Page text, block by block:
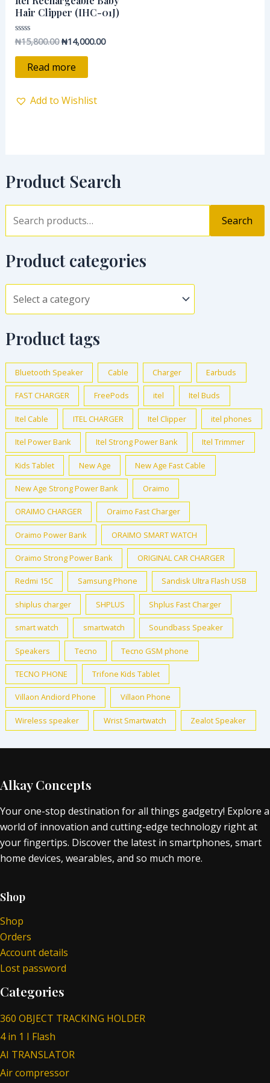
Product Search
Search
Product categories
Product tags
Bluetooth Speaker Cable Charger Earbuds
FAST CHARGER FreePods itel Itel Buds
Itel Cable ITEL CHARGER Itel Clipper itel phones
Itel Power Bank Itel Strong Power Bank Itel Trimmer
Kids Tablet New Age New Age Fast Cable
New Age Strong Power Bank Oraimo
ORAIMO CHARGER Oraimo Fast Charger
Oraimo Power Bank ORAIMO SMART WATCH
Oraimo Strong Power Bank ORIGINAL CAR CHARGER
Redmi 15C Samsung Phone Sandisk Ultra Flash USB
shiplus charger SHPLUS Shplus Fast Charger
smart watch smartwatch Soundbass Speaker
Speakers Tecno Tecno GSM phone
TECNO PHONE Trifone Kids Tablet
Villaon Andiord Phone Villaon Phone
Wireless speaker Wrist Smartwatch Zealot Speaker
Hair Clipper (IHC-01J)
Rated
out
₦15,800.00
₦15,800.00.
₦14,000.00
₦14,000.00.
Read more
Add to Wishlist
Alkay Concepts
Your one-stop destination for all things gadgetry! Explore a
world of innovation and cutting-edge technology right at
your fingertips. Discover the latest in smartphones, smart
home devices, wearables, and so much more.
Shop
Shop
Orders
Account details
Lost password
Categories
360 OBJECT TRACKING HOLDER
4 in 1 I Flash
AI TRANSLATOR
Air compressor